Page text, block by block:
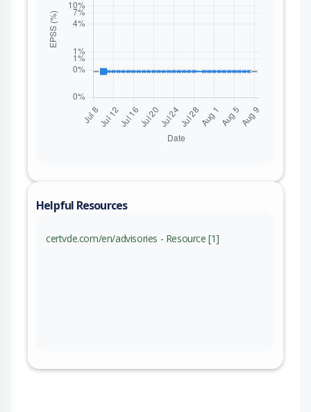
Helpful Resources
certvde.com/en/advisories - Resource [1]